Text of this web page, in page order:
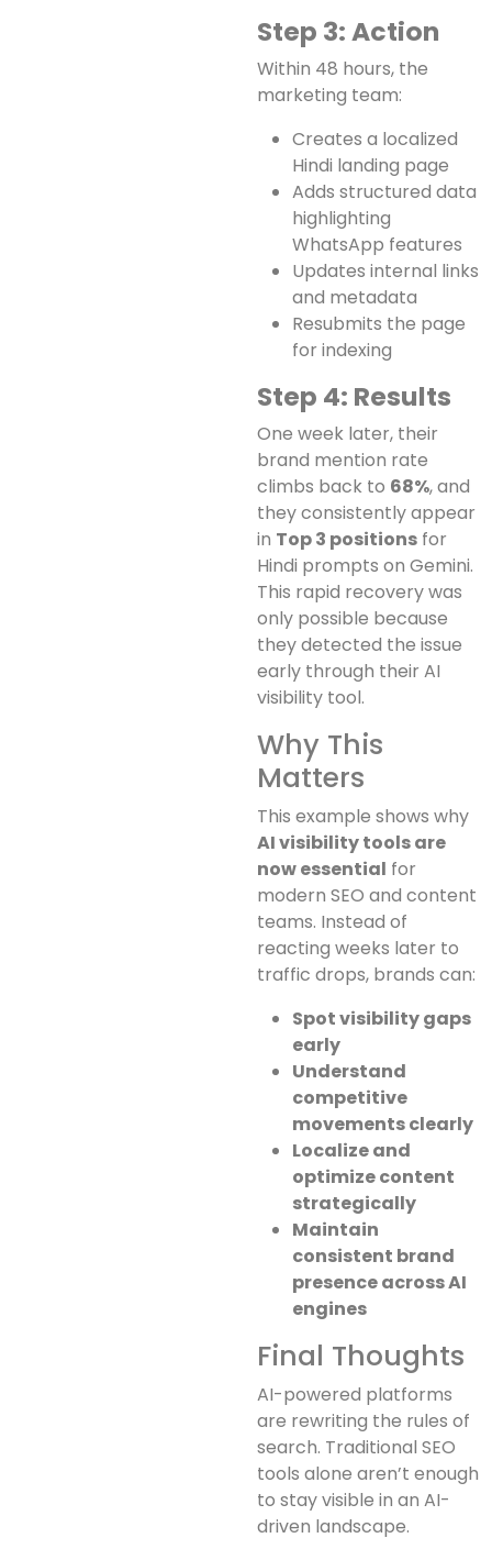
Step 3: Action
Within 48 hours, the
marketing team:
Creates a localized
Hindi landing page
Adds structured data
highlighting
WhatsApp features
Updates internal links
and metadata
Resubmits the page
for indexing
Step 4: Results
One week later, their
brand mention rate
climbs back to 68%, and
they consistently appear
in Top 3 positions for
Hindi prompts on Gemini.
This rapid recovery was
only possible because
they detected the issue
early through their AI
visibility tool.
Why This
Matters
This example shows why
AI visibility tools are
now essential for
modern SEO and content
teams. Instead of
reacting weeks later to
traffic drops, brands can:
Spot visibility gaps
early
Understand
competitive
movements clearly
Localize and
optimize content
strategically
Maintain
consistent brand
presence across AI
engines
Final Thoughts
AI-powered platforms
are rewriting the rules of
search. Traditional SEO
tools alone aren’t enough
to stay visible in an AI-
driven landscape.